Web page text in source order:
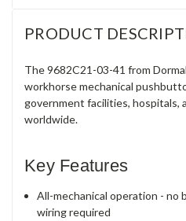
PRODUCT
The 9682C21-03-41 from
workhorse mechanical
government facilities, hospitals,
worldwide.
Key Features
All-mechanical operation - no
wiring required